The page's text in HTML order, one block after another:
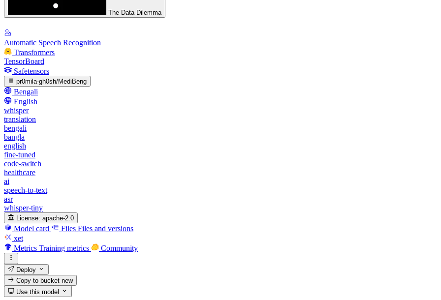
The Data Dilemma
Automatic Speech Recognition
Transformers
TensorBoard
Safetensors
pr0mila-gh0sh/MediBeng
Bengali
English
whisper
translation
bengali
bangla
english
fine-tuned
code-switch
healthcare
ai
speech-to-text
asr
whisper-tiny
License: apache-2.0
Model card Files Files and versions
xet
Metrics Training metrics Community
Deploy
Copy to bucketnew
Use this model